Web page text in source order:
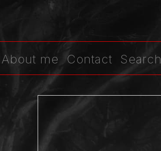
About me Contact Search